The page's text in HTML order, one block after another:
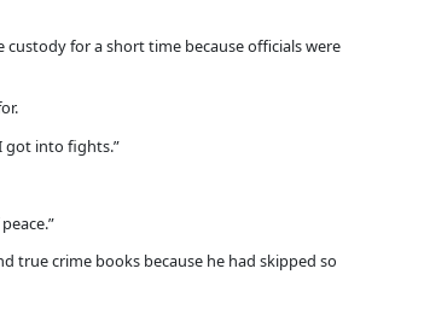
custody for a short time because officials were
got into fights.”
true crime books because he had skipped so